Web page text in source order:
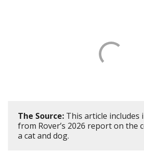
The Source: This article
from Rover’s 2026 report on the
a cat and dog.